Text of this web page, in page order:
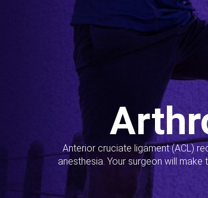
Anterior cruciate ligament (ACL)
anesthesia. Your surgeon will